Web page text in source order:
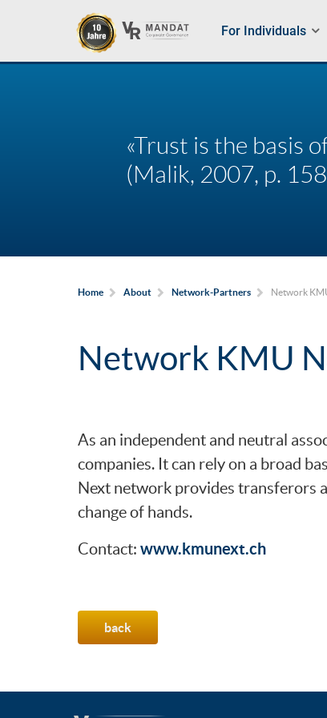
For Individuals
«Trust is the basis
(Malik, 2007, p.
Home About Network-Partners Network
Network KMU
As an independent and neutral
companies. It can rely on a broad
Next network provides transferors
change of hands.
Contact: www.kmunext.ch
back